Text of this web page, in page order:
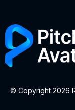
© Copyright 2026